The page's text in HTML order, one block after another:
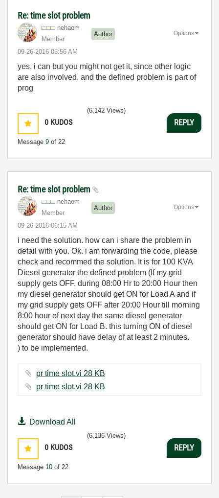
Re: time slot problem
nehaom
Member
Author
‎09-26-2016 05:56 AM
Options
yes, i can but you might not get it, since other logic
are also involved. and the defined problem is part of
prog
0 KUDOS
Message 9 of 22
(6,142 Views)
REPLY
Re: time slot problem
nehaom
Member
Author
‎09-26-2016 06:15 AM
Options
i need the solution. how can i share the problem in
detail with you. Ok. i am forwarding the code, please
check and recommed the solution. It is for 100 KVA
Diesel generator the defined problem ( If my grid
supply gets OFF, during 08:00 Hr to 20:00 Hour then
my diesel generator should get ON for Load A and if
my grid supply gets OFF after 20:00 Hour till morning
8:00 hour of next day the same diesel generator
should get ON for Load B. this turning ON of diesel
generator should have delay of at least 2 minutes.
) to be implemented.
pr time slot.vi ‏28 KB
pr time slot.vi ‏28 KB
Download All
0 KUDOS
Message 10 of 22
(6,136 Views)
REPLY